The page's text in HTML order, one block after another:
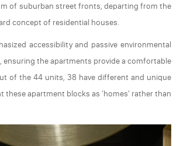
of suburban street fronts, departing from the
concept of residential houses.
accessibility and passive environmental
ensuring the apartments provide a comfortable
of the 44 units, 38 have different and unique
these apartment blocks as 'homes' rather than